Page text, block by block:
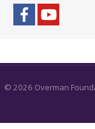
© 2026 Overman